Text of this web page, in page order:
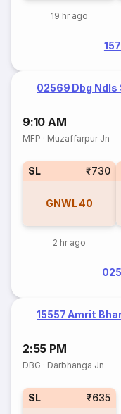
19 hr ago
02569 Dbg Ndls
9:10 AM
MFP · Muzaffarpur Jn
SL ₹730
GNWL 40
2 hr ago
15557 Amrit
2:55 PM
DBG · Darbhanga Jn
SL ₹635